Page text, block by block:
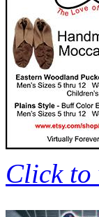
Click to